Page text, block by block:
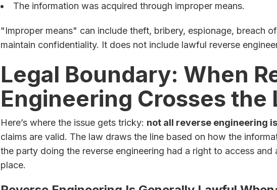
The information was acquired through improper means.
"Improper means" can include theft, bribery, espionage, breach
maintain confidentiality. It does not include lawful reverse
Legal Boundary: When
Engineering Crosses the
Here’s where the issue gets tricky: not all reverse engineering
claims are valid. The law draws the line based on how the
the party doing the reverse engineering had a right to access
place.